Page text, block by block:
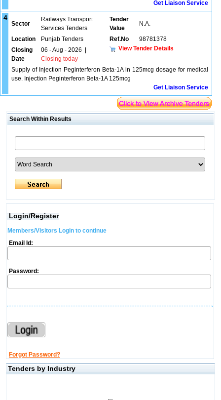
Get Liaison Service
4
Sector
Railways Transport
Services Tenders
Tender
Value
N.A.
Location Punjab Tenders Ref.No
98781378
Closing
Date
06 - Aug - 2026
Closing today
View Tender Details
Supply of Injection Peginterferon Beta-1A in 125mcg dosage for medical
use. Injection Peginterferon Beta-1A 125mcg
Get Liaison Service
Search Within Results
Login/Register
Members/Visitors Login to continue
Email Id:
Password:
Forgot Password?
Tenders by Industry